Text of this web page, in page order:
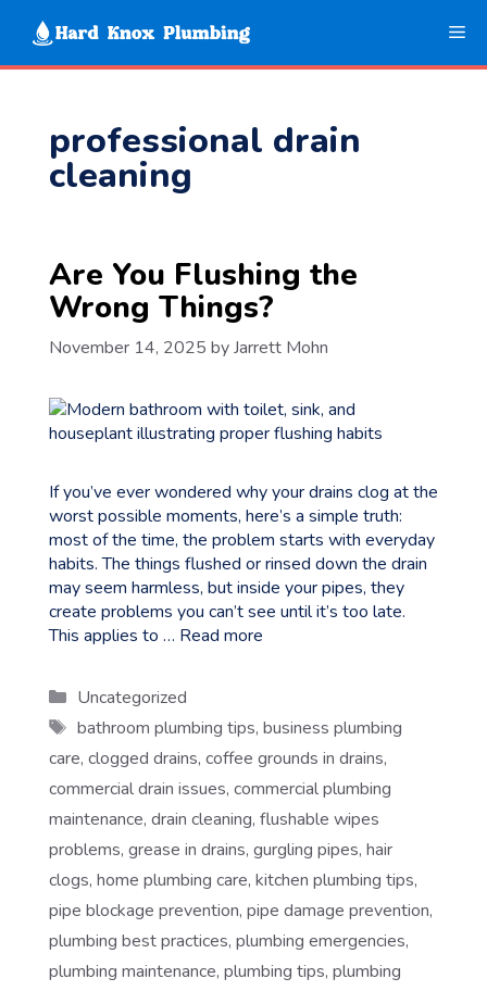
professional drain
cleaning
Are You Flushing the
Wrong Things?
November 14, 2025 byJarrett Mohn
If you’ve ever wondered why your drains clog at the
worst possible moments, here’s a simple truth:
most of the time, the problem starts with everyday
habits. The things flushed or rinsed down the drain
may seem harmless, but inside your pipes, they
create problems you can’t see until it’s too late.
This applies to … Read more
Categories
Uncategorized
Tags
bathroom plumbing tips, business plumbing
care, clogged drains, coffee grounds in drains,
commercial drain issues, commercial plumbing
maintenance, drain cleaning, flushable wipes
problems, grease in drains, gurgling pipes, hair
clogs, home plumbing care, kitchen plumbing tips,
pipe blockage prevention, pipe damage prevention,
plumbing best practices, plumbing emergencies,
plumbing maintenance, plumbing tips, plumbing